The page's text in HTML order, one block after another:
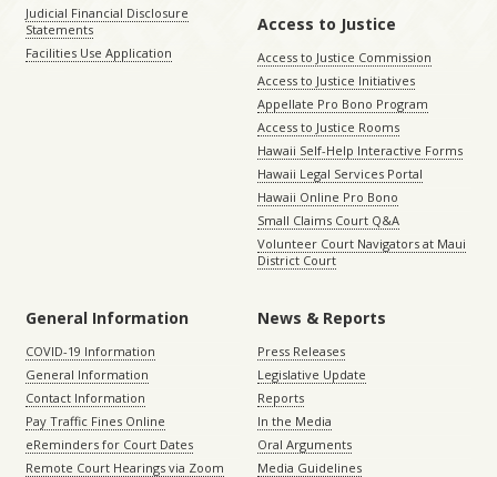
Judicial Financial Disclosure
Statements
Facilities Use Application
Access to Justice
Access to Justice Commission
Access to Justice Initiatives
Appellate Pro Bono Program
Access to Justice Rooms
Hawaii Self-Help Interactive Forms
Hawaii Legal Services Portal
Hawaii Online Pro Bono
Small Claims Court Q&A
Volunteer Court Navigators at Maui
District Court
General Information
COVID-19 Information
General Information
Contact Information
Pay Traffic Fines Online
eReminders for Court Dates
Remote Court Hearings via Zoom
News & Reports
Press Releases
Legislative Update
Reports
In the Media
Oral Arguments
Media Guidelines